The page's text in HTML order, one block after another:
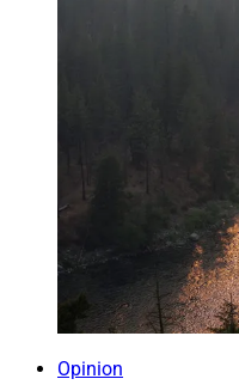
Opinion